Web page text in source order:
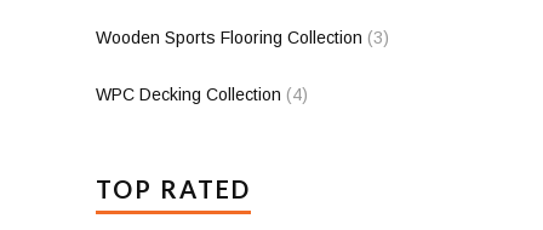
Wooden Sports Flooring Collection (3)
WPC Decking Collection (4)
TOP RATED